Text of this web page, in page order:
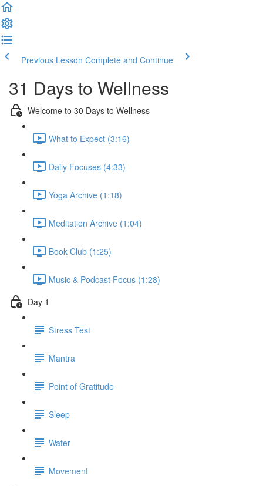
Previous Lesson Complete and Continue
31 Days to Wellness
Welcome to 30 Days to Wellness
What to Expect (3:16)
Daily Focuses (4:33)
Yoga Archive (1:18)
Meditation Archive (1:04)
Book Club (1:25)
Music & Podcast Focus (1:28)
Day 1
Stress Test
Mantra
Point of Gratitude
Sleep
Water
Movement